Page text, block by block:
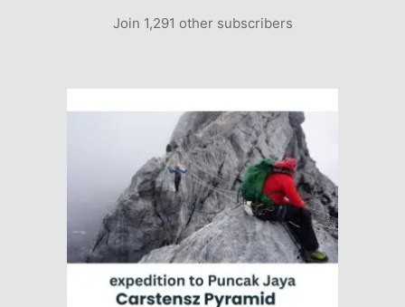
Join 1,291 other subscribers